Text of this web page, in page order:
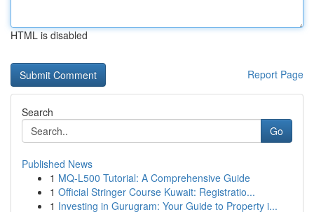
HTML is disabled
Report Page
Search
Go
Published News
1 MQ-L500 Tutorial: A Comprehensive Guide
1 Official Stringer Course Kuwait: Registratio...
1 Investing in Gurugram: Your Guide to Property i...